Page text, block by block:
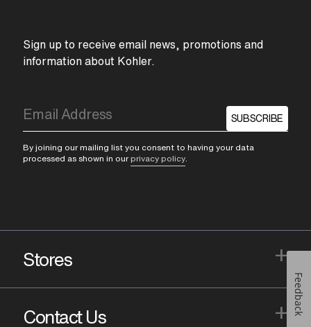
Sign up to receive email news, promotions and
information about Kohler.
SUBSCRIBE
By joining our mailing list you consent to having your data
processed as shown in our privacy policy
Stores +
Contact Us + Feedback